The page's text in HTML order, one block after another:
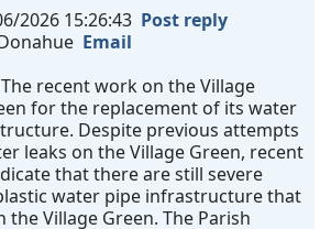
2026 15:26:43 Post reply
Email
recent work on the Village
for the replacement of its water
Despite previous attempts
leaks on the Village Green, recent
that there are still severe
water pipe infrastructure that
the Village Green. The Parish